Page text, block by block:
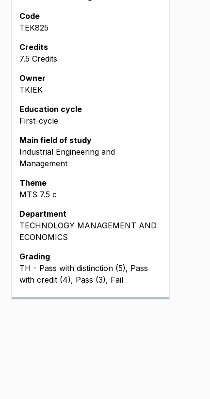
Code
TEK825
Credits
7.5 Credits
Owner
TKIEK
Education cycle
First-cycle
Main field of study
Industrial Engineering and
Management
Theme
MTS 7.5 c
Department
TECHNOLOGY MANAGEMENT AND
ECONOMICS
Grading
TH - Pass with distinction (5), Pass
with credit (4), Pass (3), Fail